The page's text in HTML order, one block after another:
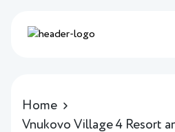
Home
Vnukovo Village 4 Resort